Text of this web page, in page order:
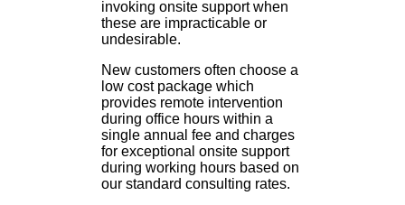
invoking onsite support when
these are impracticable or
undesirable.
New customers often choose a
low cost package which
provides remote intervention
during office hours within a
single annual fee and charges
for exceptional onsite support
during working hours based on
our standard consulting rates.